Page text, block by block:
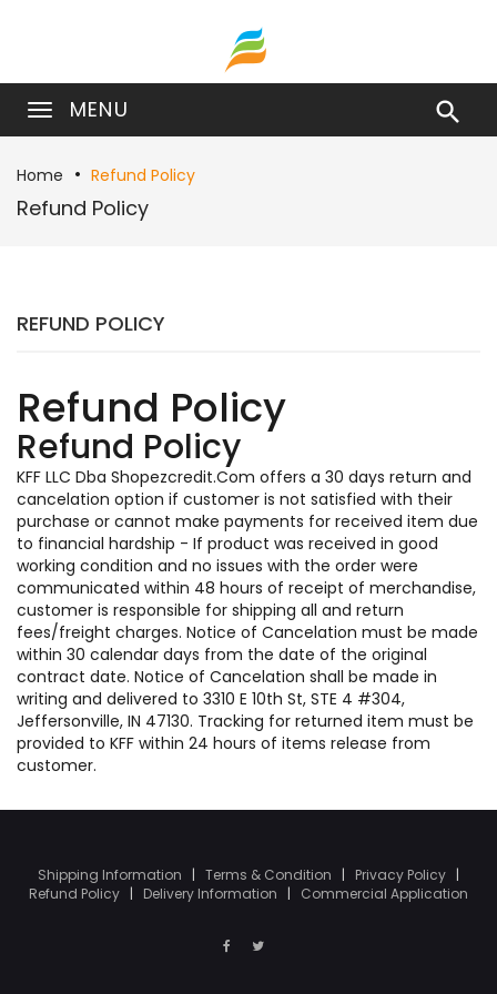
MENU 
Home Refund Policy
Refund Policy
REFUND POLICY
Refund Policy
Refund Policy
KFF LLC Dba Shopezcredit.Com offers a 30 days return and
cancelation option if customer is not satisfied with their
purchase or cannot make payments for received item due
to financial hardship - If product was received in good
working condition and no issues with the order were
communicated within 48 hours of receipt of merchandise,
customer is responsible for shipping all and return
fees/freight charges. Notice of Cancelation must be made
within 30 calendar days from the date of the original
contract date. Notice of Cancelation shall be made in
writing and delivered to 3310 E 10th St, STE 4 #304,
Jeffersonville, IN 47130. Tracking for returned item must be
provided to KFF within 24 hours of items release from
customer.
Shipping Information | Terms & Condition | Privacy Policy |
Refund Policy | Delivery Information | Commercial Application